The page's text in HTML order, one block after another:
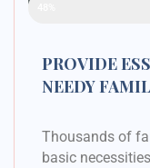
PROVIDE
NEEDY
Thousands of
basic